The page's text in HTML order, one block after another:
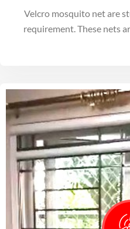
Velcro mosquito net are
requirement. These nets